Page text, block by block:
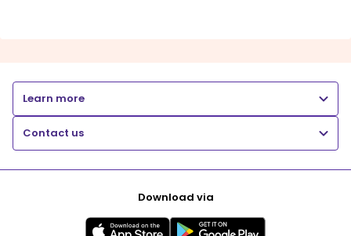
Learn more
Contact us
Download via